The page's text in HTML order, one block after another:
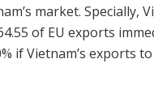
market. Specially,
of EU exports
if Vietnam’s exports